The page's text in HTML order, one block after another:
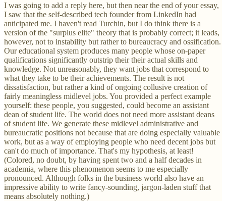
I was going to add a reply here, but then near the end of your essay,
I saw that the self-described tech founder from LinkedIn had
anticipated me. I haven't read Turchin, but I do think there is a
version of the "surplus elite" theory that is probably correct; it leads,
however, not to instability but rather to bureaucracy and ossification.
Our educational system produces many people whose on-paper
qualifications significantly outstrip their their actual skills and
knowledge. Not unreasonably, they want jobs that correspond to
what they take to be their achievements. The result is not
dissatisfaction, but rather a kind of ongoing collusive creation of
fairly meaningless midlevel jobs. You provided a perfect example
yourself: these people, you suggested, could become an assistant
dean of student life. The world does not need more assistant deans
of student life. We generate these midlevel administrative and
bureaucratic positions not because that are doing especially valuable
work, but as a way of employing people who need decent jobs but
can't do much of importance. That's my hypothesis, at least!
(Colored, no doubt, by having spent two and a half decades in
academia, where this phenomenon seems to me especially
pronounced. Although folks in the business world also have an
impressive ability to write fancy-sounding, jargon-laden stuff that
means absolutely nothing.)